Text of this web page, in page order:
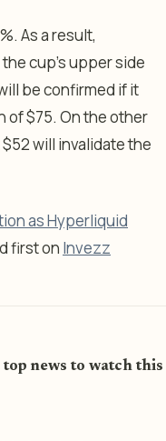
As a result,
cup’s upper side
be confirmed if it
of $75. On the other
will invalidate the
as Hyperliquid
first on Invezz
top news to watch this